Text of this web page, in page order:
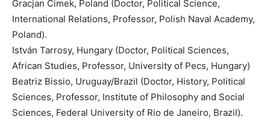
Gracjan Cimek, Poland (Doctor, Political Science,
International Relations, Professor, Polish Naval Academy,
Poland).
István Tarrosy, Hungary (Doctor, Political Sciences,
African Studies, Professor, University of Pecs, Hungary)
Beatriz Bissio, Uruguay/Brazil (Doctor, History, Political
Sciences, Professor, Institute of Philosophy and Social
Sciences, Federal University of Rio de Janeiro, Brazil).